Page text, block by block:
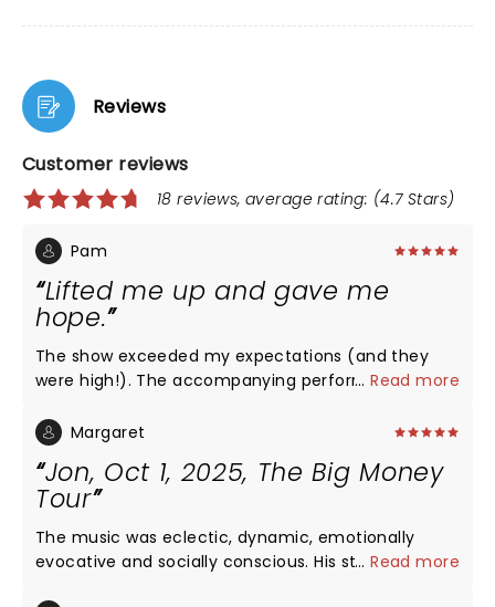
Reviews
Customer reviews
18 reviews, average rating: (4.7 Stars)
Pam
Lifted me up and gave me
hope.
The show exceeded my expectations (and they
were high!). The accompanying performers were
own right. Jon is a generous person, showcasing his
I traveled to Philadelphia to see the show with a
friend in a relatively intimate setting. He entered
and exited through the aisle near me and hugged,
shook hands, high-fived, and greeted as many of
out of "The Met" onto Broad Street as part of his
...Read more
Margaret
Jon, Oct 1, 2025, The Big Money
Tour
The music was eclectic, dynamic, emotionally
evocative and socially conscious. His starting act
...Read more